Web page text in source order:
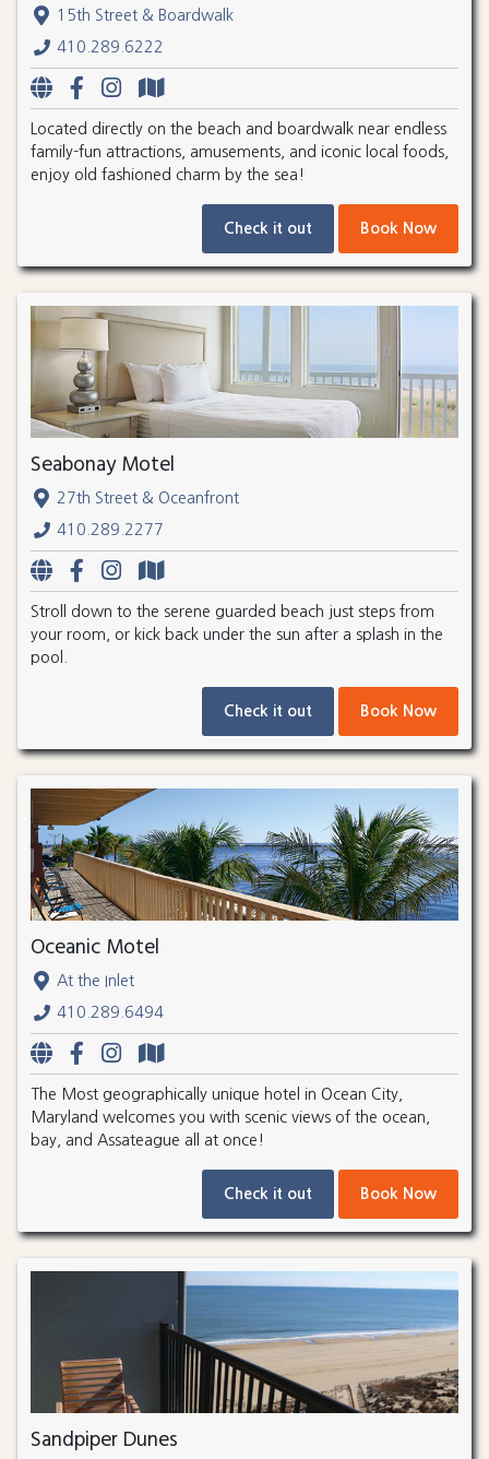
15th Street & Boardwalk
410.289.6222
Located directly on the beach and boardwalk near endless
family-fun attractions, amusements, and iconic local foods,
enjoy old fashioned charm by the sea!
Check it out Book Now
Seabonay Motel
27th Street & Oceanfront
410.289.2277
Stroll down to the serene guarded beach just steps from
your room, or kick back under the sun after a splash in the
pool.
Check it out Book Now
Oceanic Motel
At the Inlet
410.289.6494
The Most geographically unique hotel in Ocean City,
Maryland welcomes you with scenic views of the ocean,
bay, and Assateague all at once!
Check it out Book Now
Sandpiper Dunes